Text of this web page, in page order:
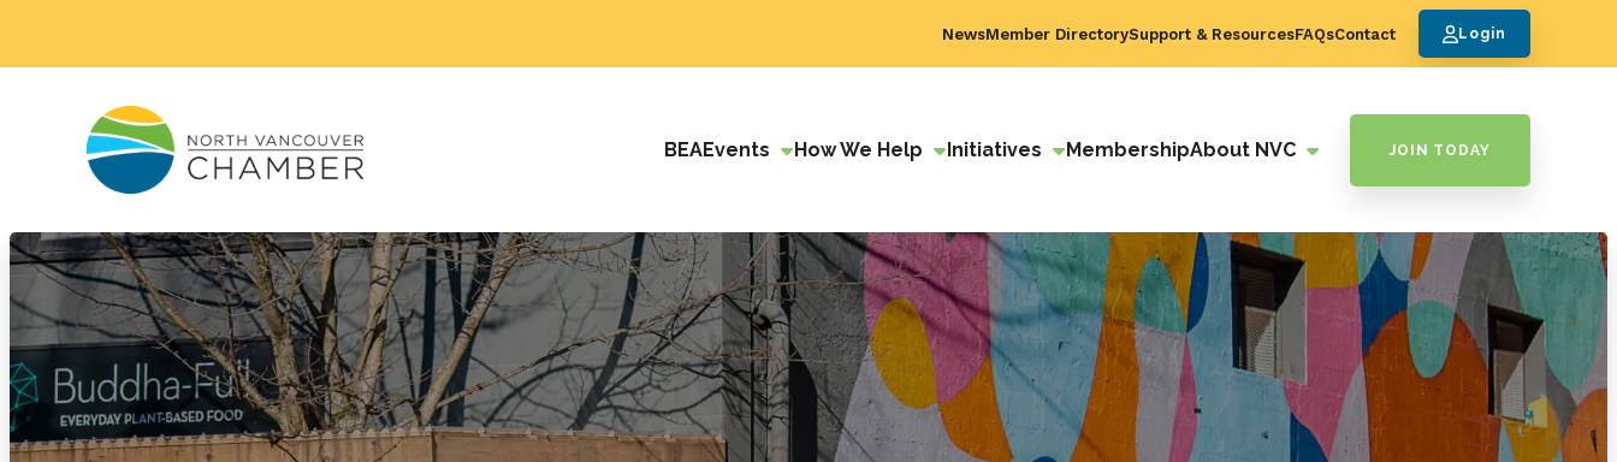
NewsMember DirectorySupport & ResourcesFAQsContact Login
BEAEvents How We Help Initiatives MembershipAbout NVC JOIN TODAY